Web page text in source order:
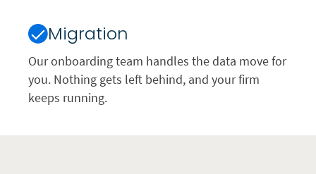
Migration
Our onboarding team handles the data move for
you. Nothing gets left behind, and your firm
keeps running.